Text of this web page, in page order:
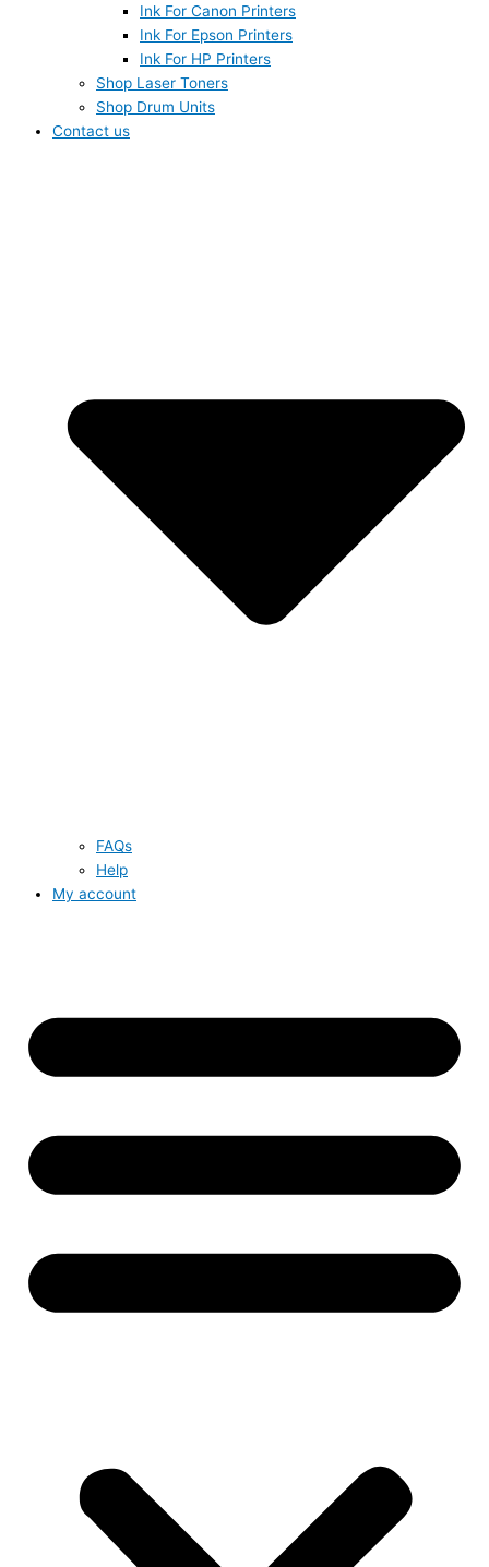
Ink For Canon Printers
Ink For Epson Printers
Ink For HP Printers
Shop Laser Toners
Shop Drum Units
Contact us
FAQs
Help
My account